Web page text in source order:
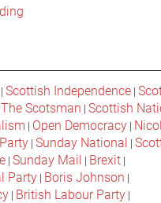
|Scottish Independence |
The Scotsman |Scottish
| Open Democracy |
|Sunday National |
|Sunday Mail | Brexit |
Party | Boris Johnson |
| British Labour Party |